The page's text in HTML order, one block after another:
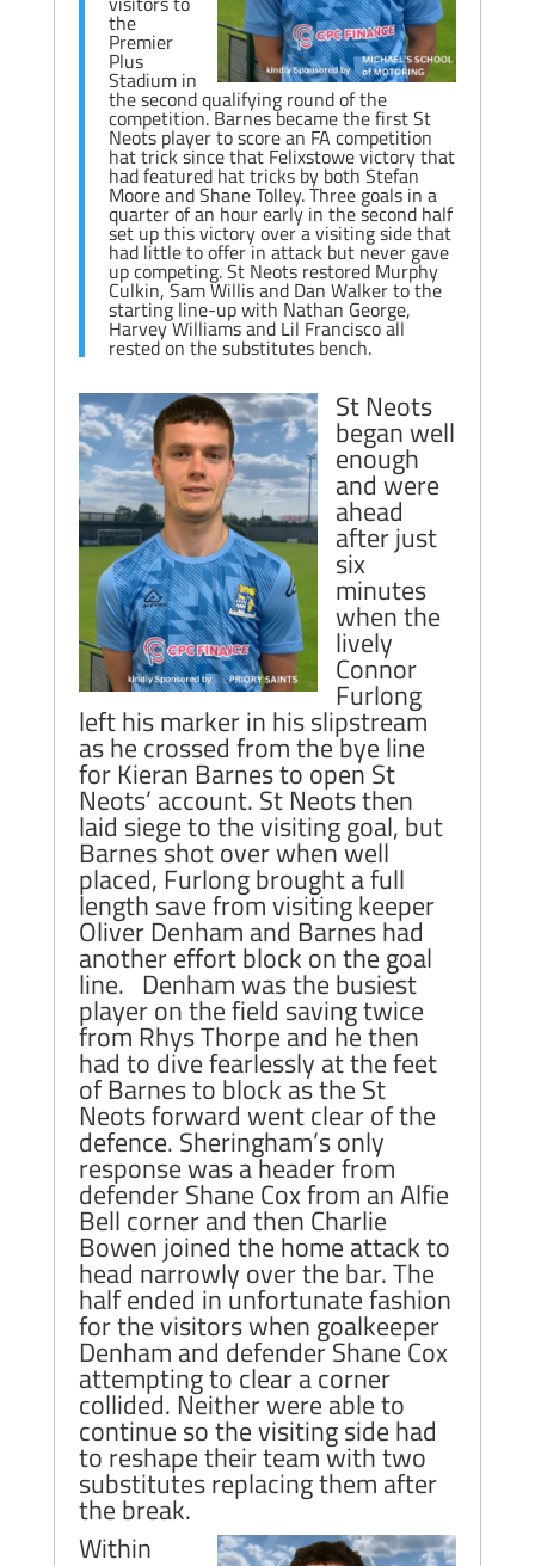
the
Premier
Plus
Stadium in
the second qualifying round of the
competition. Barnes became the first St
Neots player to score an FA competition
hat trick since that Felixstowe victory that
had featured hat tricks by both Stefan
Moore and Shane Tolley. Three goals in a
quarter of an hour early in the second half
set up this victory over a visiting side that
had little to offer in attack but never gave
up competing. St Neots restored Murphy
Culkin, Sam Willis and Dan Walker to the
starting line-up with Nathan George,
Harvey Williams and Lil Francisco all
rested on the substitutes bench.
St Neots
began well
enough
and were
ahead
after just
six
minutes
when the
lively
Connor
Furlong
left his marker in his slipstream
as he crossed from the bye line
for Kieran Barnes to open St
Neots’ account. St Neots then
laid siege to the visiting goal, but
Barnes shot over when well
placed, Furlong brought a full
length save from visiting keeper
Oliver Denham and Barnes had
another effort block on the goal
line. Denham was the busiest
player on the field saving twice
from Rhys Thorpe and he then
had to dive fearlessly at the feet
of Barnes to block as the St
Neots forward went clear of the
defence. Sheringham’s only
response was a header from
defender Shane Cox from an Alfie
Bell corner and then Charlie
Bowen joined the home attack to
head narrowly over the bar. The
half ended in unfortunate fashion
for the visitors when goalkeeper
Denham and defender Shane Cox
attempting to clear a corner
collided. Neither were able to
continue so the visiting side had
to reshape their team with two
substitutes replacing them after
the break.
Within